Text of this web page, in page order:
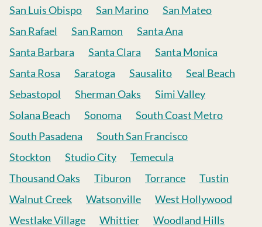
San Luis Obispo
San Marino
San Mateo
San Rafael
San Ramon
Santa Ana
Santa Barbara
Santa Clara
Santa Monica
Santa Rosa
Saratoga Sausalito
Seal Beach
Sebastopol
Sherman Oaks
Simi Valley
Solana Beach
Sonoma
South Coast Metro
South Pasadena
South San Francisco
Stockton
Studio City
Temecula
Thousand Oaks
Tiburon Torrance
Tustin
Walnut Creek
Watsonville
West Hollywood
Westlake Village
Whittier
Woodland Hills